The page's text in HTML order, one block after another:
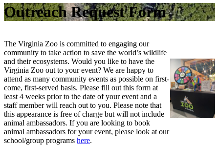
Outreach Request Form
The Virginia Zoo is committed to engaging our
community to take action to save the world’s wildlife
and their ecosystems. Would you like to have the
Virginia Zoo out to your event? We are happy to
attend as many community events as possible on first-
come, first-served basis. Please fill out this form at
least 4 weeks prior to the date of your event and a
staff member will reach out to you. Please note that
this appearance is free of charge but will not include
animal ambassadors. If you are looking to book
animal ambassadors for your event, please look at our
school/group programs here.